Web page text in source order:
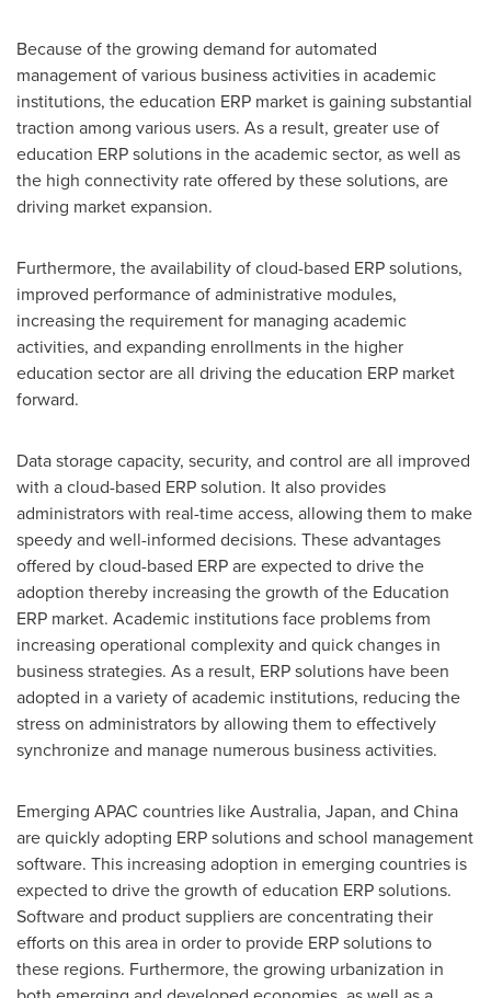
Because of the growing demand for automated
management of various business activities in academic
institutions, the education ERP market is gaining substantial
traction among various users. As a result, greater use of
education ERP solutions in the academic sector, as well as
the high connectivity rate offered by these solutions, are
driving market expansion.
Furthermore, the availability of cloud-based ERP solutions,
improved performance of administrative modules,
increasing the requirement for managing academic
activities, and expanding enrollments in the higher
education sector are all driving the education ERP market
forward.
Data storage capacity, security, and control are all improved
with a cloud-based ERP solution. It also provides
administrators with real-time access, allowing them to make
speedy and well-informed decisions. These advantages
offered by cloud-based ERP are expected to drive the
adoption thereby increasing the growth of the Education
ERP market. Academic institutions face problems from
increasing operational complexity and quick changes in
business strategies. As a result, ERP solutions have been
adopted in a variety of academic institutions, reducing the
stress on administrators by allowing them to effectively
synchronize and manage numerous business activities.
Emerging APAC countries likeAustralia, Japan, and China
are quickly adopting ERP solutions and school management
software. This increasing adoption in emerging countries is
expected to drive the growth of education ERP solutions.
Software and product suppliers are concentrating their
efforts on this area in order to provide ERP solutions to
these regions. Furthermore, the growing urbanization in